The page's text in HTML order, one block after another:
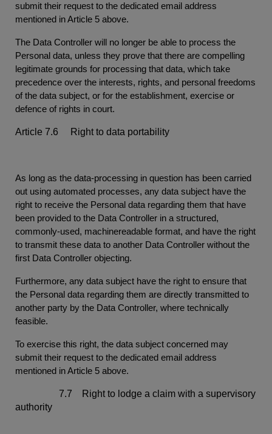
submit their request to the dedicated email address
mentioned in Article 5 above.
The Data Controller will no longer be able to process the
Personal data, unless they prove that there are compelling
legitimate grounds for processing that data, which take
precedence over the interests, rights, and personal freedoms
of the data subject, or for the establishment, exercise or
defence of rights in court.
Article 7.6 Right to data portability
As long as the data-processing in question has been carried
out using automated processes, any data subject have the
right to receive the Personal data regarding them that have
been provided to the Data Controller in a structured,
commonly-used, machinereadable format, and have the right
to transmit these data to another Data Controller without the
first Data Controller objecting.
Furthermore, any data subject have the right to ensure that
the Personal data regarding them are directly transmitted to
another party by the Data Controller, where technically
feasible.
To exercise this right, the data subject concerned may
submit their request to the dedicated email address
mentioned in Article 5 above.
7.7 Right to lodge a claim with a supervisory
authority